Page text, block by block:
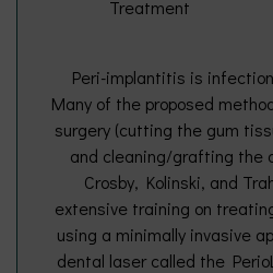
Peri-implantitis is
Many of the proposed
surgery (cutting the gum
and cleaning/grafting the
Crosby, Kolinski, and
extensive training on
using a minimally invasive
dental laser called the